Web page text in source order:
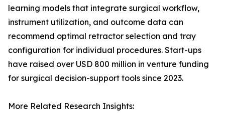
learning models that integrate surgical workflow,
instrument utilization, and outcome data can
recommend optimal retractor selection and tray
configuration for individual procedures. Start-ups
have raised over USD 800 million in venture funding
for surgical decision-support tools since 2023.
More Related Research Insights: